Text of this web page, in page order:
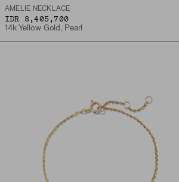
AMELIE NECKLACE
IDR 8,405,700
14k Yellow Gold, Pearl